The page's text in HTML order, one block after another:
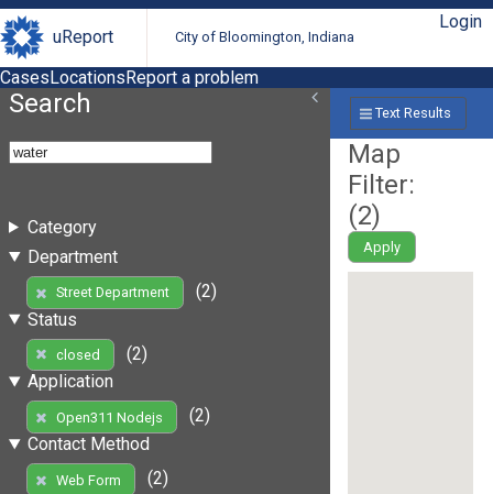
uReport City of Bloomington, Indiana
Login
CasesLocationsReport a problem
Search
Category
Department
Street Department
(2)
Status
closed
(2)
Application
Open311 Nodejs
(2)
Contact Method
Web Form
(2)
Text Results
Map
Filter:
(2)
Apply